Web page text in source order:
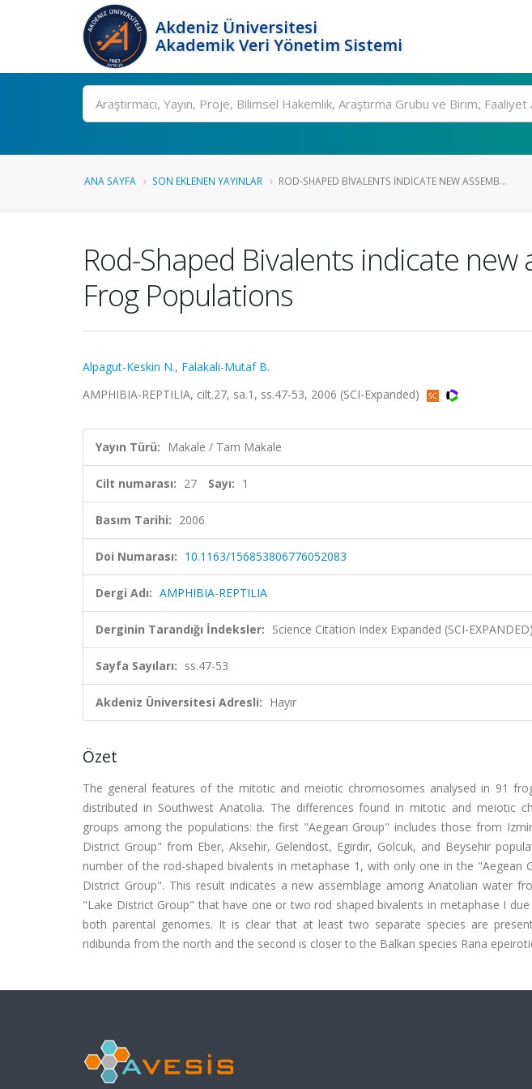
Akdeniz Üniversitesi
Akademik Veri Yönetim Sistemi
Ara
ANA SAYFA SON EKLENEN YAYINLAR ROD-SHAPED BIVALENTS INDICATE NEW ASSEMB...
Rod-Shaped Bivalents indicate
Frog Populations
Alpagut-Keskin N., Falakali-Mutaf B.
AMPHIBIA-REPTILIA, cilt.27, sa.1, ss.47-53, 2006 (SCI-Expanded)
Yayın Türü: Makale / Tam Makale
Cilt numarası: 27 Sayı: 1
Basım Tarihi: 2006
Doi Numarası: 10.1163/156853806776052083
Dergi Adı: AMPHIBIA-REPTILIA
Derginin Tarandığı İndeksler: Science Citation Index Expanded (SCI-
Sayfa Sayıları: ss.47-53
Akdeniz Üniversitesi Adresli: Hayır
Özet
The general features of the mitotic and meiotic chromosomes analysed in 91
distributed in Southwest Anatolia. The differences found in mitotic and meiotic
groups among the populations: the first "Aegean Group" includes those from
District Group" from Eber, Aksehir, Gelendost, Egirdir, Golcuk, and Beysehir
number of the rod-shaped bivalents in metaphase 1, with only one in the
District Group". This result indicates a new assemblage among Anatolian water
"Lake District Group" that have one or two rod shaped bivalents in metaphase I
both parental genomes. It is clear that at least two separate species are
ridibunda from the north and the second is closer to the Balkan species Rana